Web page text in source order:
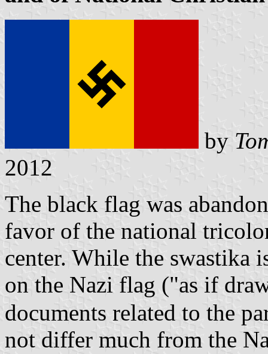
by
2012
The black flag was
favor of the national
center. While the swastika
on the Nazi flag ("as if
documents related to the
not differ much from the